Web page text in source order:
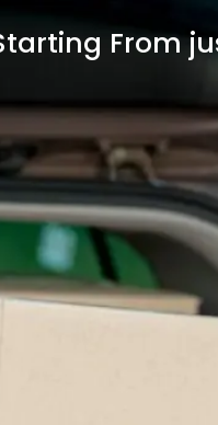
From